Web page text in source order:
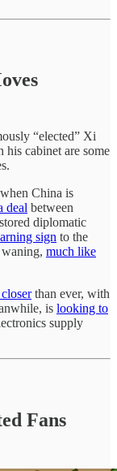
“elected” Xi
his cabinet are some
China is
deal between
diplomatic
sign to the
much like
than ever, with
is looking to
supply
Fans